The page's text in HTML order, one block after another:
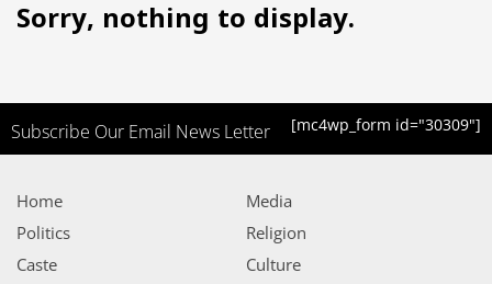
Sorry, nothing to display.
Subscribe Our Email News Letter [mc4wp_form id="30309"]
Home
Politics
Caste
Media
Religion
Culture